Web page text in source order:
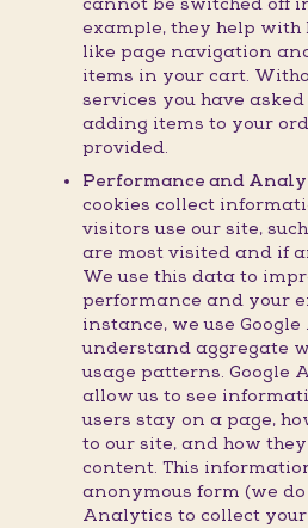
cannot be switched off
example, they help with
like page navigation
items in your cart.
services you have asked
adding items to your
provided.
Performance and
cookies collect
visitors use our site,
are most visited and if
We use this data to
performance and your
instance, we use
understand aggregate
usage patterns. Google
allow us to see
users stay on a page,
to our site, and how
content. This
anonymous form (we do
Analytics to collect